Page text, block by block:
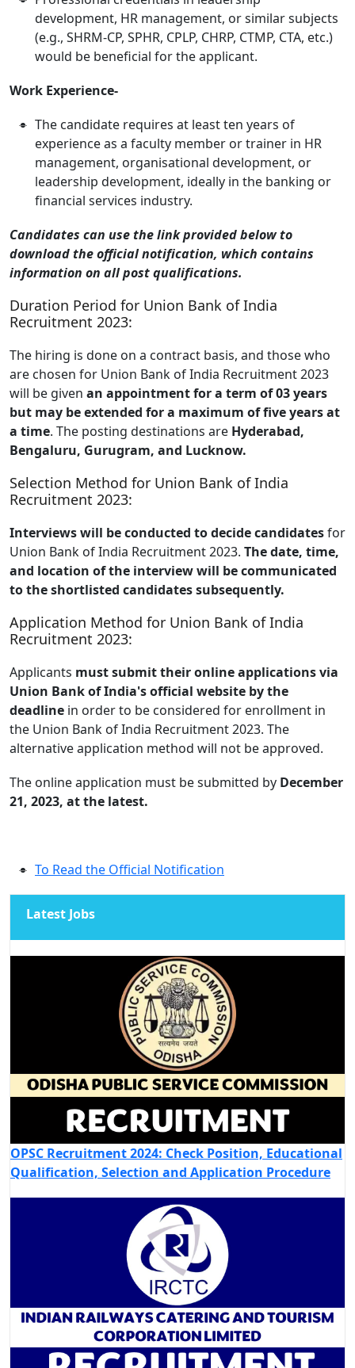
development, HR management, or similar subjects
(e.g., SHRM-CP, SPHR, CPLP, CHRP, CTMP, CTA, etc.)
would be beneficial for the applicant.
Work Experience-
The candidate requires at least ten years of
experience as a faculty member or trainer in HR
management, organisational development, or
leadership development, ideally in the banking or
financial services industry.
Candidates can use the link provided below to
download the official notification, which contains
information on all post qualifications.
Duration Period for Union Bank of India
Recruitment 2023:
The hiring is done on a contract basis, and those who
are chosen for Union Bank of India Recruitment 2023
will be given an appointment for a term of 03 years
but may be extended for a maximum of five years at
a time. The posting destinations are Hyderabad,
Bengaluru, Gurugram, and Lucknow.
Selection Method for Union Bank of India
Recruitment 2023:
Interviews will be conducted to decide candidatesfor
Union Bank of India Recruitment 2023. The date, time,
and location of the interview will be communicated
to the shortlisted candidates subsequently.
Application Method for Union Bank of India
Recruitment 2023:
Applicants must submit their online applications via
Union Bank of India's official website by the
deadline in order to be considered for enrollment in
the Union Bank of India Recruitment 2023. The
alternative application method will not be approved.
The online application must be submitted by December
21, 2023, at the latest.
To Read the Official Notification
Latest Jobs
OPSC Recruitment 2024: Check Position, Educational
Qualification, Selection and Application Procedure